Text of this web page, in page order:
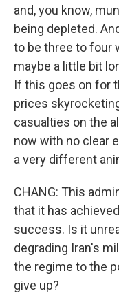
and, you know,
being depleted.
to be three to four
maybe a little bit
If this goes on for
prices
casualties on the
now with no clear
a very different
CHANG: This
that it has
success. Is it
degrading Iran's
the regime to the
give up?